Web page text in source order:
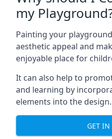
my
Painting your
aesthetic appeal and
enjoyable place for
It can also help to
and learning by
elements into the design.
GET IN